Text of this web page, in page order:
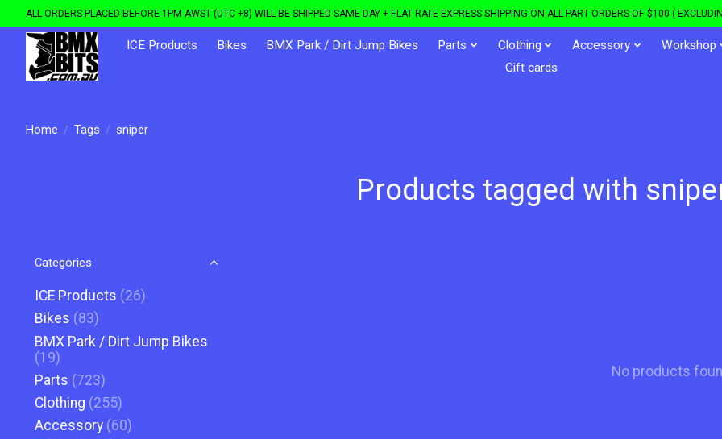
ALL ORDERS PLACED BEFORE 1PM AWST (UTC +8) WILL BE SHIPPED SAME DAY + FLAT RATE EXPRESS SHIPPING ON ALL PART ORDERS OF $100 (
ICE Products Bikes BMX Park / Dirt Jump Bikes Parts Clothing Accessory
Workshop
Gift cards
Home / Tags / sniper
Products tagged with
Categories
ICE Products (26)
Bikes (83)
BMX Park / Dirt Jump Bikes
(19)
Parts (723)
Clothing (255)
Accessory (60)
No products